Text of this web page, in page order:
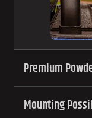
Premium
Mounting